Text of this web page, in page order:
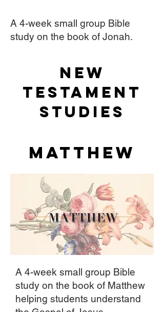
A 4-week small group Bible
study on the book of Jonah.
NEW
TESTAMENT
STudies
Matthew
A 4-week small group Bible
study on the book of Matthew
helping students understand